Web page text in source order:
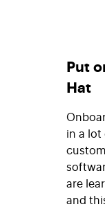
Put
Hat
in a
are
and